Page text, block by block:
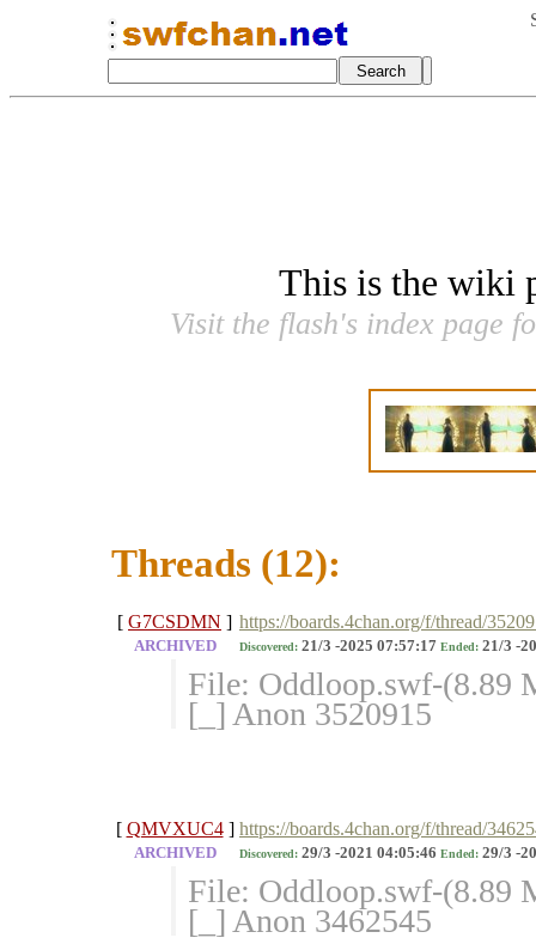
This is the wiki
Visit the flash's index page
Threads (12):
[ G7CSDMN ] https://boards.4chan.org/f/thread/
ARCHIVED Discovered: 21/3 -2025 07:57:17 Ended: 21/3 -
File: Oddloop.swf-(8.89
[_] Anon 3520915
[ QMVXUC4 ] https://boards.4chan.org/f/thread/
ARCHIVED Discovered: 29/3 -2021 04:05:46 Ended: 29/3 -
File: Oddloop.swf-(8.89
[_] Anon 3462545